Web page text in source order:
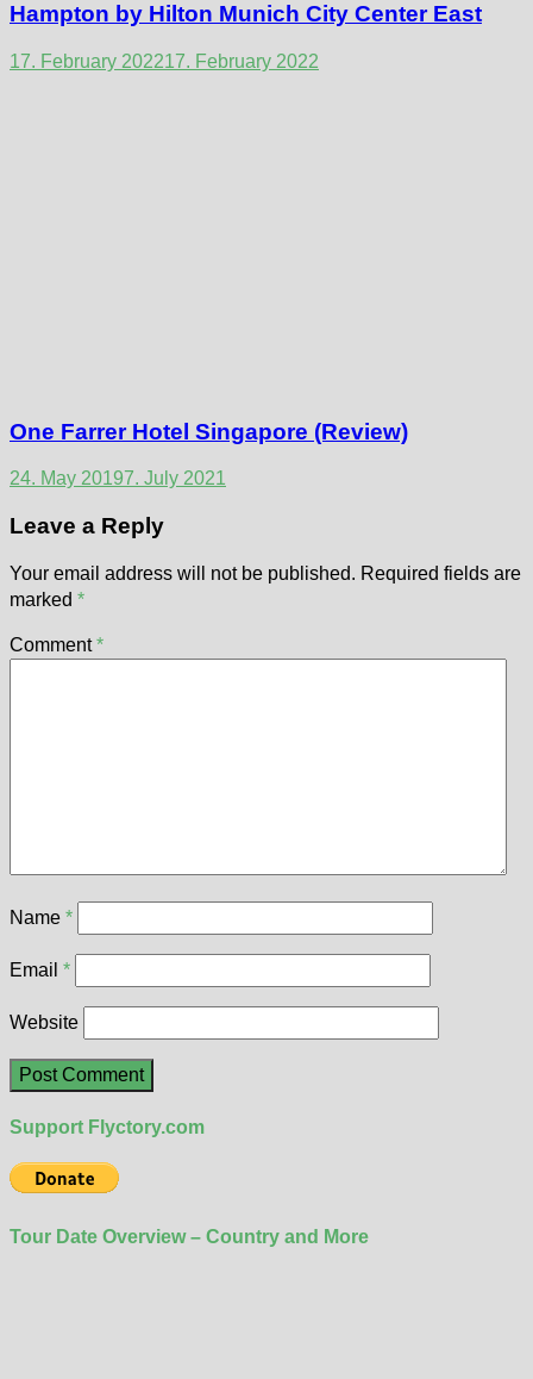
Hampton by Hilton Munich City Center East
17. February 202217. February 2022
One Farrer Hotel Singapore (Review)
24. May 20197. July 2021
Leave a Reply
Your email address will not be published. Required fields are
marked *
Comment*
Name *
Email *
Website
Support Flyctory.com
Tour Date Overview – Country and More